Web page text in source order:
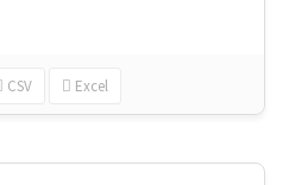
CSV Excel